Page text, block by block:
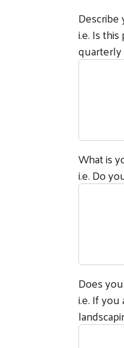
i.e. Is
quarterly
What is
i.e. Do
Does
i.e. If